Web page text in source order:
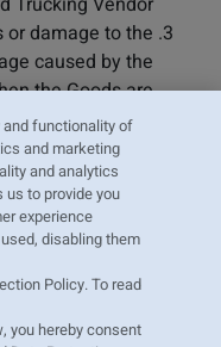
or damage to the
caused by the
the Goods are
Nominated
shall, and
and defend
of action for
occurring after
to the Merchant
Trucker.
functionality of
and marketing
and analytics
to provide you
experience.
disabling them
Policy. To read
you hereby consent